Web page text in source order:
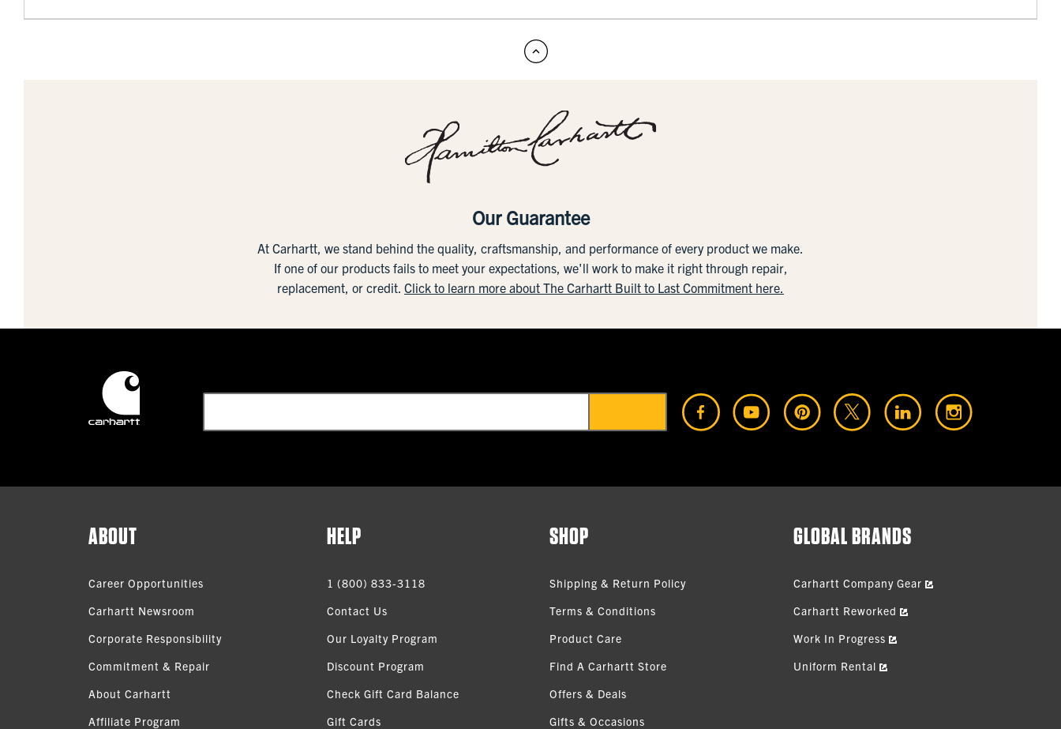
Our Guarantee
At Carhartt, we stand behind the quality, craftsmanship, and performance of every product we make.
If one of our products fails to meet your expectations, we'll work to make it right through repair,
replacement, or credit. Click to learn more about The Carhartt Built to Last Commitment here.
ABOUT
Career Opportunities
Carhartt Newsroom
Corporate Responsibility
Commitment & Repair
About Carhartt
Affiliate Program
HELP
1 (800) 833-3118
Contact Us
Our Loyalty Program
Discount Program
Check Gift Card Balance
Gift Cards
SHOP
Shipping & Return Policy
Terms & Conditions
Product Care
Find A Carhartt Store
Offers & Deals
Gifts & Occasions
GLOBAL BRANDS
Carhartt Company Gear
Carhartt Reworked
Work In Progress
Uniform Rental